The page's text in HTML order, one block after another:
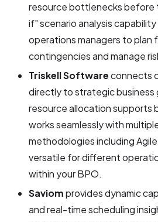
resource bottlenecks before
if" scenario analysis
operations managers to plan
contingencies and manage
Triskell Softwareconnects
directly to strategic business
resource allocation supports
works seamlessly with
methodologies including
versatile for different
within your BPO.
Saviomprovides dynamic
and real-time scheduling